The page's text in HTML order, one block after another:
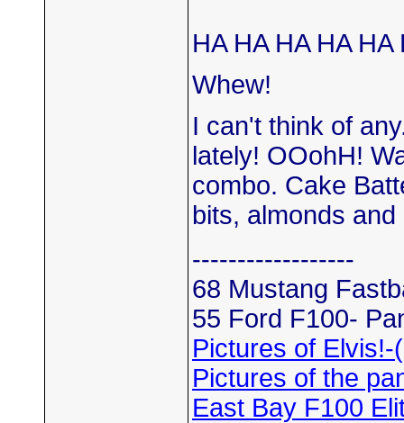
HA HA HA HA HA
Whew!
I can't think of
lately! OOohH!
combo. Cake
bits, almonds
------------------
68 Mustang
55 Ford F100-
Pictures of
Pictures of the
East Bay F100